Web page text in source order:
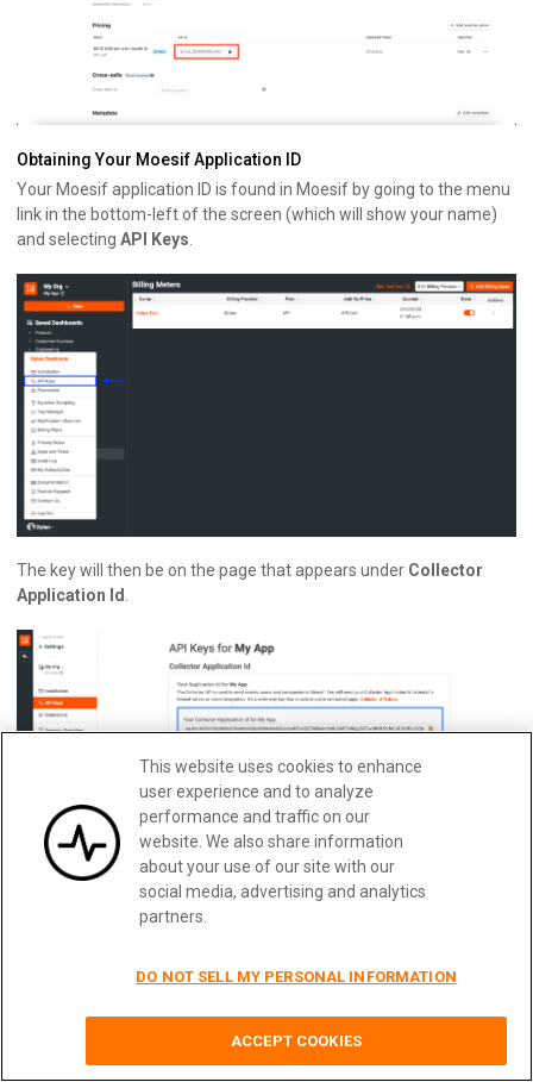
Obtaining Your Moesif Application ID
Your Moesif application ID is found in Moesif by going to the menu
link in the bottom-left of the screen (which will show your name)
and selecting API Keys
The key will then be on the page that appears under Collector
Application Id
Your KONG_URL
be hosted on port 8001 but it may be different if you have a
Quickly implement usage-based
billing with Moesif
This website uses cookies to enhance
user experience and to analyze
performance and traffic on our
website. We also share information
about your use of our site with our
social media, advertising and analytics
partners.
DO NOT SELL MY PERSONAL INFORMATION
ACCEPT COOKIES